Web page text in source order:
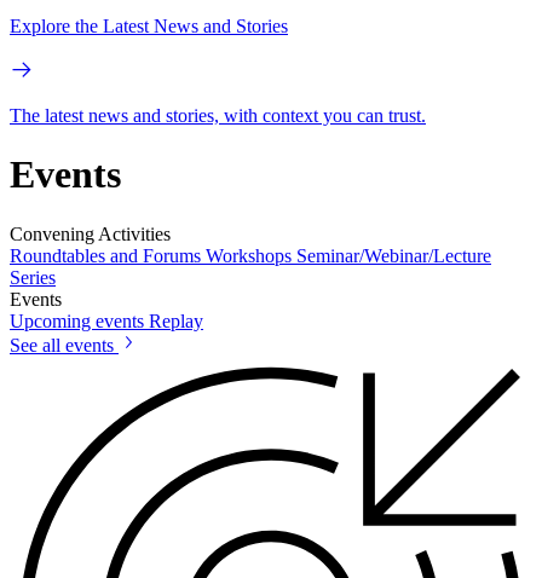
Explore the Latest News and Stories
The latest news and stories, with context you can trust.
Events
Convening Activities
Roundtables and Forums Workshops Seminar/Webinar/Lecture
Series
Events
Upcoming events Replay
See all events